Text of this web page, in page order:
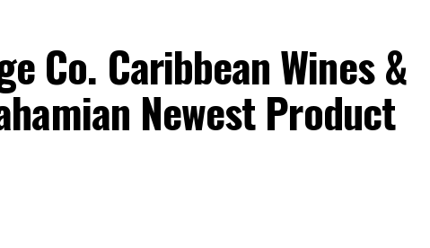
Co. Caribbean Wines &
Newest Product